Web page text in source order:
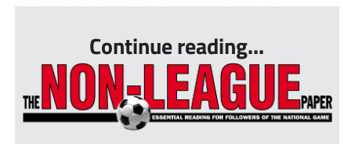
Continue reading...